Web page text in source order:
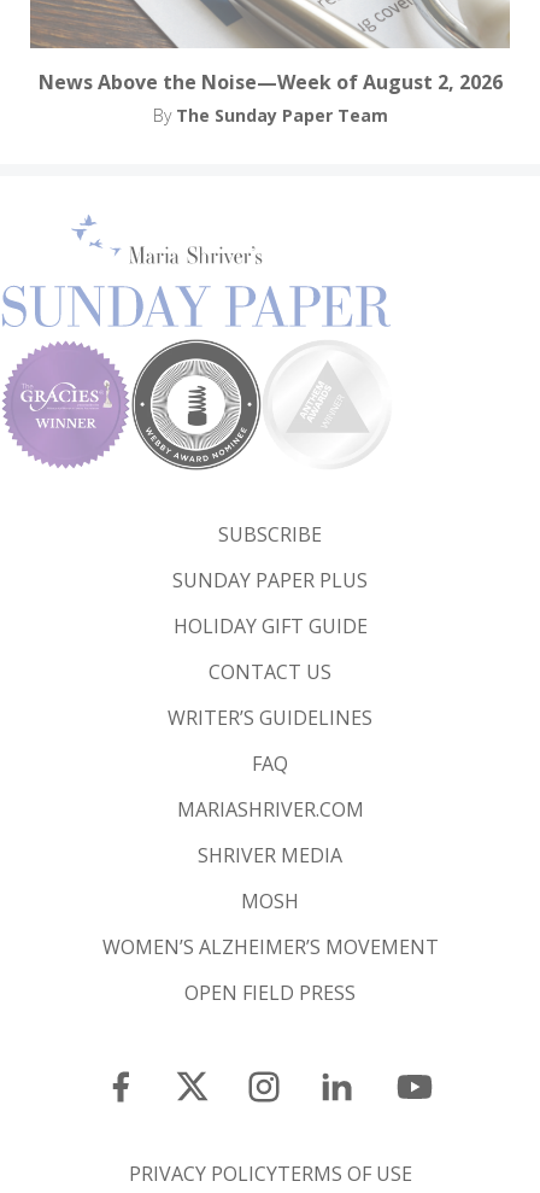
News Above the Noise—Week of August 2, 2026
By The Sunday Paper Team
SUBSCRIBE
SUNDAY PAPER PLUS
HOLIDAY GIFT GUIDE
CONTACT US
WRITER’S GUIDELINES
FAQ
MARIASHRIVER.COM
SHRIVER MEDIA
MOSH
WOMEN’S ALZHEIMER’S MOVEMENT
OPEN FIELD PRESS
PRIVACY POLICYTERMS OF USE